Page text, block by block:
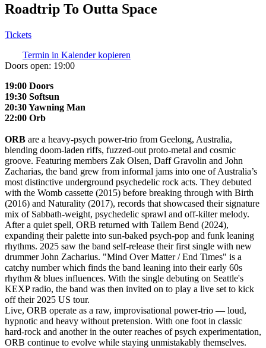
Roadtrip To Outta Space
Tickets
Termin in Kalender kopieren
Doors open: 19:00
19:00 Doors
19:30 Softsun
20:30 Yawning Man
22:00 Orb
ORB are a heavy-psych power-trio from Geelong, Australia,
blending doom-laden riffs, fuzzed-out proto-metal and cosmic
groove. Featuring members Zak Olsen, Daff Gravolin and John
Zacharias, the band grew from informal jams into one of Australia’s
most distinctive underground psychedelic rock acts. They debuted
with the Womb cassette (2015) before breaking through with Birth
(2016) and Naturality (2017), records that showcased their signature
mix of Sabbath-weight, psychedelic sprawl and off-kilter melody.
After a quiet spell, ORB returned with Tailem Bend (2024),
expanding their palette into sun-baked psych-pop and funk leaning
rhythms. 2025 saw the band self-release their first single with new
drummer John Zacharius. "Mind Over Matter / End Times" is a
catchy number which finds the band leaning into their early 60s
rhythm & blues influences. With the single debuting on Seattle's
KEXP radio, the band was then invited on to play a live set to kick
off their 2025 US tour.
Live, ORB operate as a raw, improvisational power-trio — loud,
hypnotic and heavy without pretension. With one foot in classic
hard-rock and another in the outer reaches of psych experimentation,
ORB continue to evolve while staying unmistakably themselves.